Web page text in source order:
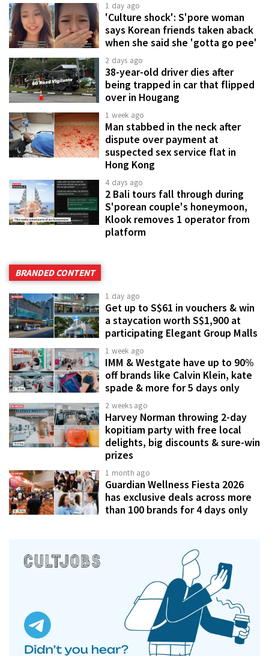
1 day ago
'Culture shock': S'pore woman
says Korean friends taken aback
when she said she 'gotta go pee'
2 days ago
38-year-old driver dies after
being trapped in car that flipped
over in Hougang
1 week ago
Man stabbed in the neck after
dispute over payment at
suspected sex service flat in
Hong Kong
4 days ago
2 Bali tours fall through during
S'porean couple's honeymoon,
Klook removes 1 operator from
platform
BRANDED CONTENT
1 day ago
Get up to S$61 in vouchers & win
a staycation worth S$1,900 at
participating Elegant Group Malls
1 week ago
IMM & Westgate have up to 90%
off brands like Calvin Klein, kate
spade & more for 5 days only
2 weeks ago
Harvey Norman throwing 2-day
kopitiam party with free local
delights, big discounts & sure-win
prizes
1 month ago
Guardian Wellness Fiesta 2026
has exclusive deals across more
than 100 brands for 4 days only